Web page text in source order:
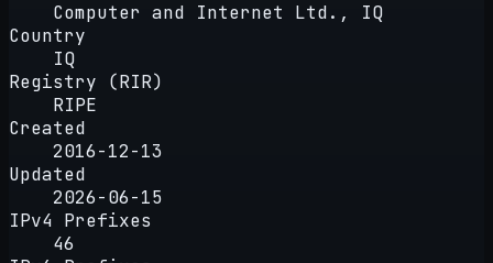
Computer and Internet Ltd., IQ
Country
IQ
Registry (RIR)
RIPE
Created
2016-12-13
Updated
2026-06-15
IPv4 Prefixes
46